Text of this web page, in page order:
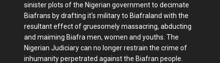
sinister plots of the Nigerian government to decimate
Biafrans by drafting it's military to Biafraland with the
resultant effect of gruesomely massacring, abducting
and maiming Biafra men, women and youths. The
Nigerian Judiciary can no longer restrain the crime of
inhumanity perpetrated against the Biafran people.